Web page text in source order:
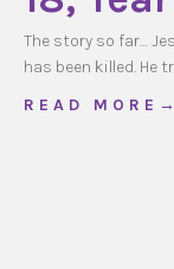
The story so far…
has been killed. He
R E A D M O R E →